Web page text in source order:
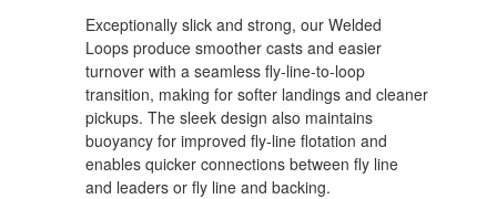
Exceptionally slick and strong, our Welded
Loops produce smoother casts and easier
turnover with a seamless fly-line-to-loop
transition, making for softer landings and cleaner
pickups. The sleek design also maintains
buoyancy for improved fly-line flotation and
enables quicker connections between fly line
and leaders or fly line and backing.